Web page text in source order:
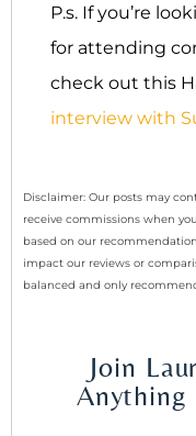
P.s. If you’re
for attending
check out this
interview with
Disclaimer: Our posts may
receive commissions when
based on our
impact our reviews or
balanced and only
Join
Anything